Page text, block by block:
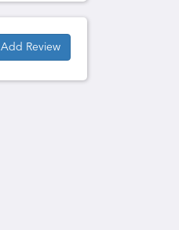
Add Review